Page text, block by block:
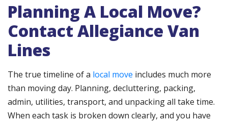
Planning A Local Move?
Contact Allegiance Van
Lines
The true timeline of a local move includes much more
than moving day. Planning, decluttering, packing,
admin, utilities, transport, and unpacking all take time.
When each task is broken down clearly, and you have